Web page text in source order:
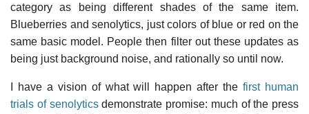
category as being different shades of the same item.
Blueberries and senolytics, just colors of blue or red on the
same basic model. People then filter out these updates as
being just background noise, and rationally so until now.
I have a vision of what will happen after thefirst human
trials of senolyticsdemonstrate promise: much of the press